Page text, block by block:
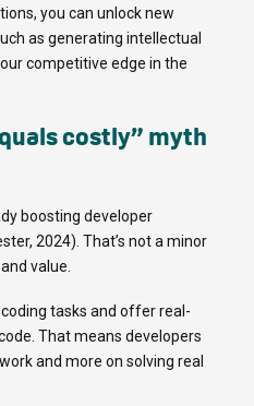
you can unlock new
as generating intellectual
competitive edge in the
costly” myth
boosting developer
2024). That’s not a minor
value.
tasks and offer real-
That means developers
and more on solving real